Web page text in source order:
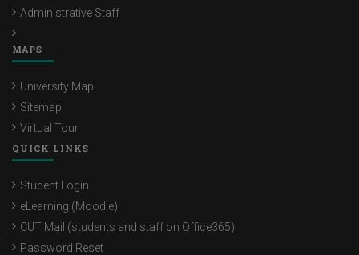
Administrative Staff
MAPS
University Map
Sitemap
Virtual Tour
QUICK LINKS
Student Login
eLearning (Moodle)
CUT Mail (students and staff on Office365)
Password Reset